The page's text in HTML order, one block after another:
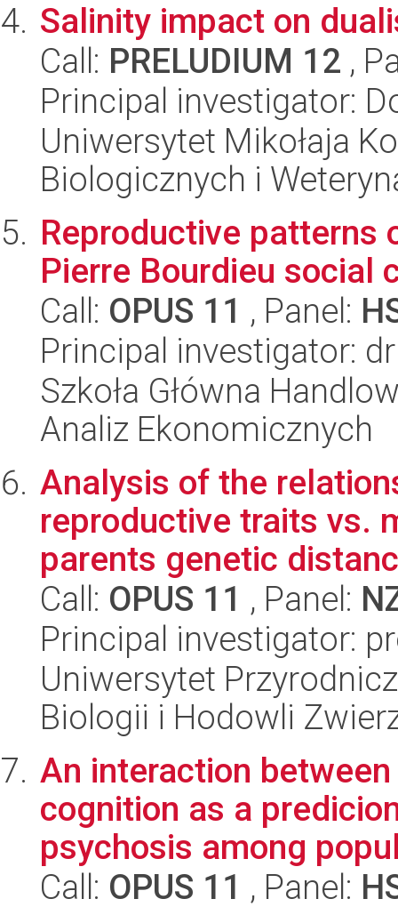
Salinity impact on
Call: PRELUDIUM 12 ,
Principal investigator:
Uniwersytet Mikołaja
Biologicznych i
Reproductive patterns
Pierre Bourdieu social
Call: OPUS 11 , Panel:
Principal investigator:
Szkoła Główna
Analiz Ekonomicznych
Analysis of the
reproductive traits vs.
parents genetic
Call: OPUS 11 , Panel:
Principal investigator:
Uniwersytet
Biologii i Hodowli
An interaction
cognition as a
psychosis among
Call: OPUS 11 , Panel: